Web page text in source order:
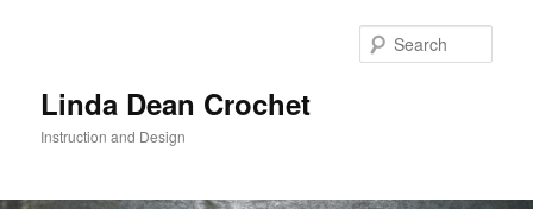
Linda Dean Crochet
Instruction and Design